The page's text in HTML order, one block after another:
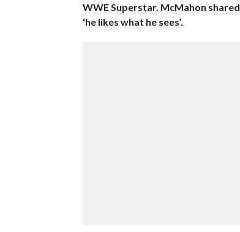
WWE Superstar. McMahon
‘he likes what he sees’.